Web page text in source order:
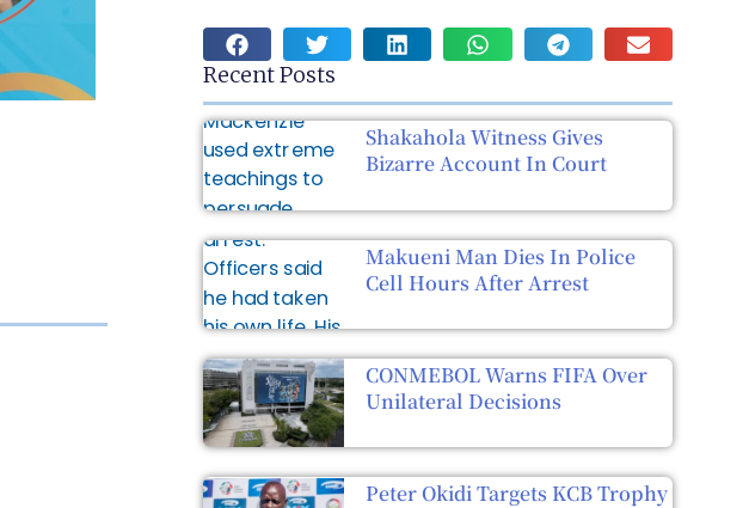
Recent Posts
Shakahola Witness Gives
Bizarre Account In Court
Makueni Man Dies In Police
Cell Hours After Arrest
CONMEBOL Warns FIFA Over
Unilateral Decisions
Peter Okidi Targets KCB Trophy